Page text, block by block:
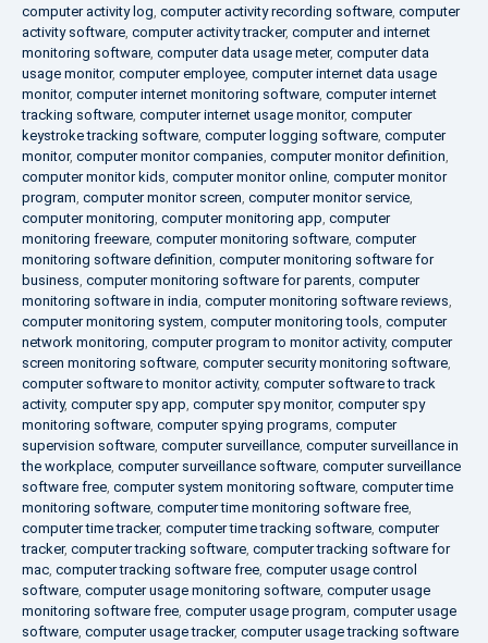
computer activity log, computer activity recording software, computer
activity software, computer activity tracker, computer and internet
monitoring software, computer data usage meter, computer data
usage monitor, computer employee, computer internet data usage
monitor, computer internet monitoring software, computer internet
tracking software, computer internet usage monitor, computer
keystroke tracking software, computer logging software, computer
monitor, computer monitor companies, computer monitor definition,
computer monitor kids, computer monitor online, computer monitor
program, computer monitor screen, computer monitor service,
computer monitoring, computer monitoring app, computer
monitoring freeware, computer monitoring software, computer
monitoring software definition, computer monitoring software for
business, computer monitoring software for parents, computer
monitoring software in india, computer monitoring software reviews,
computer monitoring system, computer monitoring tools, computer
network monitoring, computer program to monitor activity, computer
screen monitoring software, computer security monitoring software,
computer software to monitor activity, computer software to track
activity, computer spy app, computer spy monitor, computer spy
monitoring software, computer spying programs, computer
supervision software, computer surveillance, computer surveillance in
the workplace, computer surveillance software, computer surveillance
software free, computer system monitoring software, computer time
monitoring software, computer time monitoring software free,
computer time tracker, computer time tracking software, computer
tracker, computer tracking software, computer tracking software for
mac, computer tracking software free, computer usage control
software, computer usage monitoring software, computer usage
monitoring software free, computer usage program, computer usage
software, computer usage tracker, computer usage tracking software